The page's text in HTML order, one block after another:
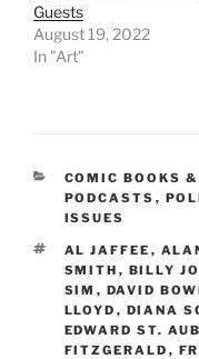
Guests
August 19, 2022
In "Art"
CATEGORIES
COMIC BOOKS
PODCASTS ,
ISSUES
TAGS
AL JAFFEE ,
SMITH , BILLY
SIM , DAVID
LLOYD , DIANA
EDWARD ST.
FITZGERALD ,